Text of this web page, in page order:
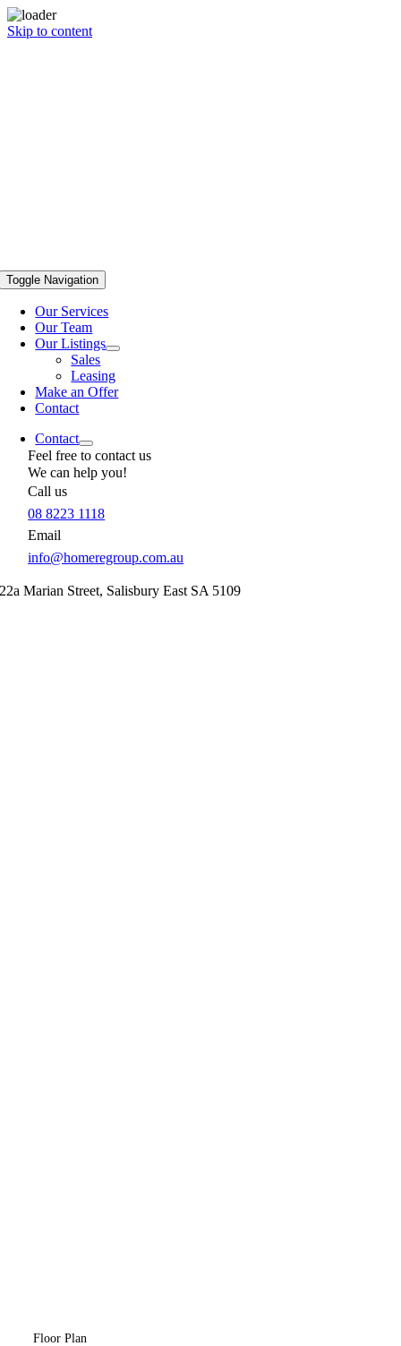
Skip to content
Toggle Navigation
Our Services
Our Team
Our Listings
Sales
Leasing
Make an Offer
Contact
Contact
Feel free to contact us
We can help you!
Call us
08 8223 1118
Email
info@homeregroup.com.au
22a Marian Street, Salisbury East SA 5109
Floor Plan